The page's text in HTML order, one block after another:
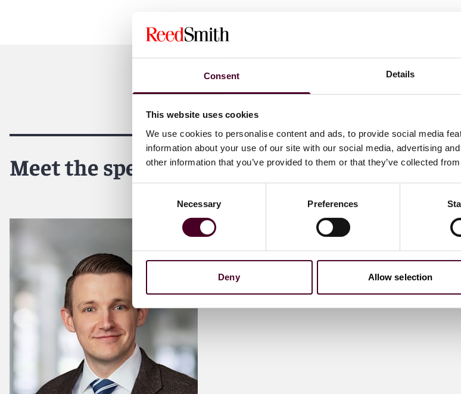
Consent Details
This website uses cookies
We use cookies to personalise content and ads, to provide social media
information about your use of our site with our social media, advertising
other information that you’ve provided to them or that they’ve collected
Necessary Preferences
Deny Allow selection
Meet the speakers